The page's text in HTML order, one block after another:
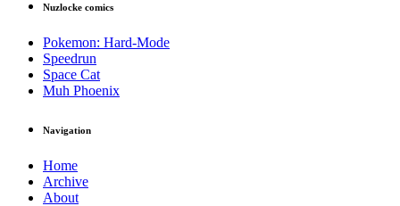
Nuzlocke comics
Pokemon: Hard-Mode
Speedrun
Space Cat
Muh Phoenix
Navigation
Home
Archive
About